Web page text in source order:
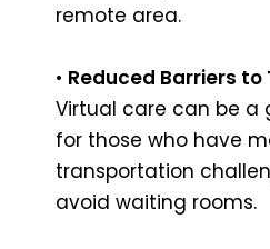
remote area.
• Reduced Barriers
Virtual care can be
for those who have
transportation
avoid waiting rooms.